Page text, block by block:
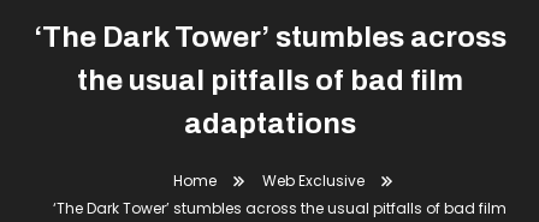
‘The Dark Tower’ stumbles across
the usual pitfalls of bad film
adaptations
Home
Web Exclusive
‘The Dark Tower’ stumbles across the usual pitfalls of bad film